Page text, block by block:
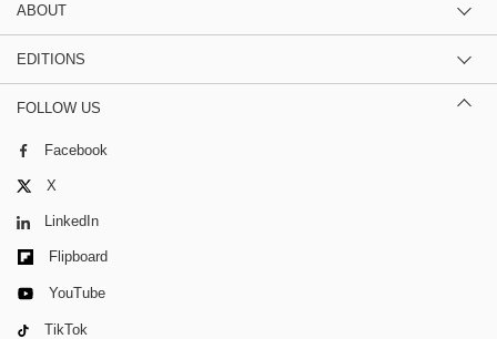
ABOUT
EDITIONS
FOLLOW US
Facebook
X
LinkedIn
Flipboard
YouTube
TikTok